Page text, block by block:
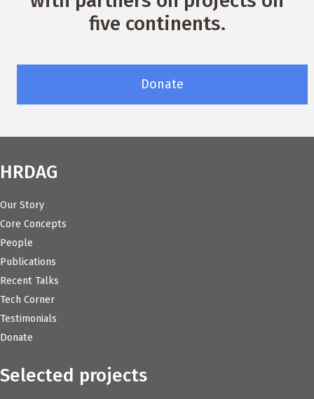
five continents.
Donate
HRDAG
Our Story
Core Concepts
People
Publications
Recent Talks
Tech Corner
Testimonials
Donate
Selected projects